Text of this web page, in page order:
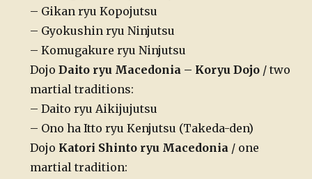
– Gikan ryu Kopojutsu
– Gyokushin ryu Ninjutsu
– Komugakure ryu Ninjutsu
Dojo Daito ryu Macedonia – Koryu Dojo / two
martial traditions:
– Daito ryu Aikijujutsu
– Ono ha Itto ryu Kenjutsu (Takeda-den)
Dojo Katori Shinto ryu Macedonia/ one
martial tradition: